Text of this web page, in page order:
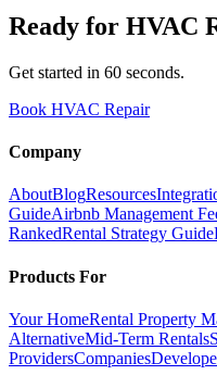
Ready for HVAC
Get started in 60 seconds.
Book HVAC Repair
Company
AboutBlogResources
GuideAirbnb Management
RankedRental Strategy Guide
Products For
Your HomeRental Property
AlternativeMid-Term Rentals
ProvidersCompanies